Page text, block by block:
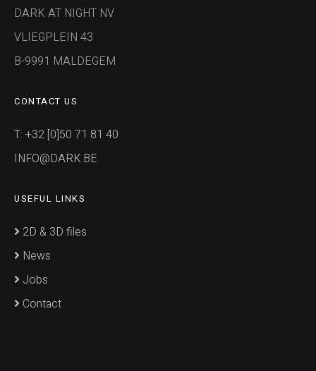
DARK AT NIGHT NV
VLIEGPLEIN 43
B-9991 MALDEGEM
CONTACT US
T: +32 [0]50 71 81 40
INFO@DARK.BE
USEFUL LINKS
2D & 3D files
News
Jobs
Contact